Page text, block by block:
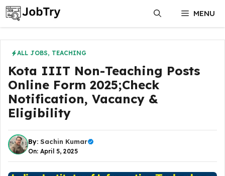
Skip
to
content
MENU
ALL JOBS, TEACHING
Kota IIIT Non-Teaching Posts
Online Form 2025;Check
Notification, Vacancy &
Eligibility
By: Sachin Kumar
On: April 5, 2025